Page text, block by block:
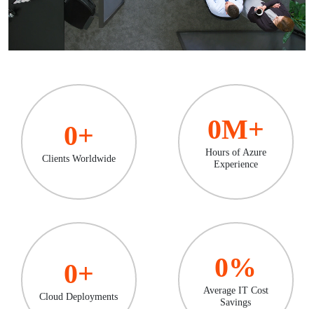
0+
Clients Worldwide
0M+
Hours of Azure
Experience
0+
Cloud Deployments
0%
Average IT Cost
Savings